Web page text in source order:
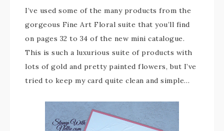
I’ve used some of the many products from the
gorgeous Fine Art Floral suite that you’ll find
on pages 32 to 34 of the new mini catalogue.
This is such a luxurious suite of products with
lots of gold and pretty painted flowers, but I’ve
tried to keep my card quite clean and simple…